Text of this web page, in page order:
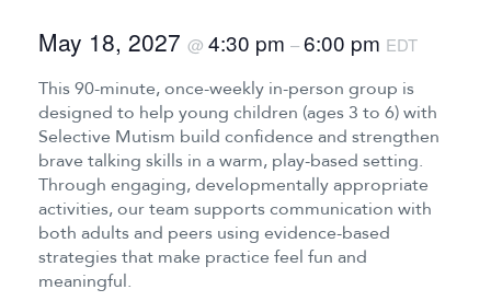
May 18, 2027 @ 4:30 pm –6:00 pm EDT
This 90-minute, once-weekly in-person group is
designed to help young children (ages 3 to 6) with
Selective Mutism build confidence and strengthen
brave talking skills in a warm, play-based setting.
Through engaging, developmentally appropriate
activities, our team supports communication with
both adults and peers using evidence-based
strategies that make practice feel fun and
meaningful.